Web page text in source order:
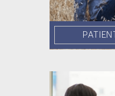
PATIENT